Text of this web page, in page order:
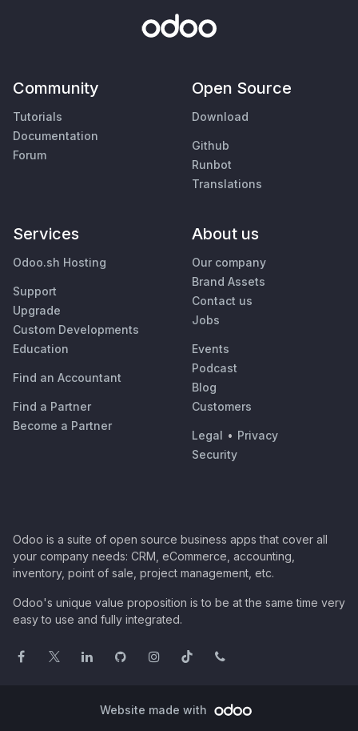
Community
Tutorials
Documentation
Forum
Open Source
Download
Github
Runbot
Translations
Services
Odoo.sh Hosting
Support
Upgrade
Custom Developments
Education
Find an Accountant
Find a Partner
Become a Partner
About us
Our company
Brand Assets
Contact us
Jobs
Events
Podcast
Blog
Customers
Legal • Privacy
Security
Odoo is a suite of open source business apps that cover all
your company needs: CRM, eCommerce, accounting,
inventory, point of sale, project management, etc.
Odoo's unique value proposition is to be at the same time very
easy to use and fully integrated.
Website made with